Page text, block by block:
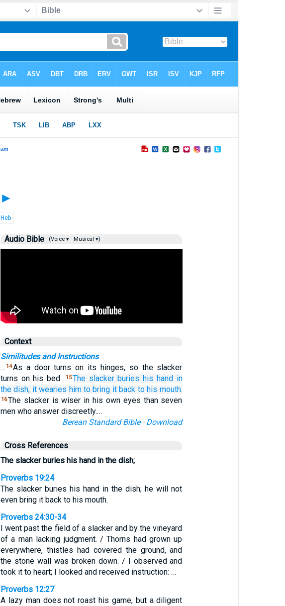
►
Heb
Audio Bible (Voice ▾ Musical ▾)
Context
Similitudes and Instructions
… 14As a door turns on its hinges, so the slacker
turns on his bed.
15The slacker buries his hand in
the dish; it wearies him to bring it back to his mouth.
16The slacker is wiser in his own eyes than seven
men who answer discreetly.…
Berean Standard Bible· Download
Cross References
The slacker buries his hand in the dish;
Proverbs 19:24
The slacker buries his hand in the dish; he will not
even bring it back to his mouth.
Proverbs 24:30-34
I went past the field of a slacker and by the vineyard
of a man lacking judgment. / Thorns had grown up
everywhere, thistles had covered the ground, and
the stone wall was broken down. / I observed and
took it to heart; I looked and received instruction: …
Proverbs 12:27
A lazy man does not roast his game, but a diligent